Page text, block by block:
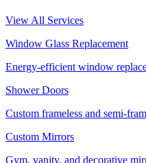
View All Services
Window Glass Replacement
Energy-efficient window
Shower Doors
Custom frameless and semi-
Custom Mirrors
Gym, vanity, and decorative